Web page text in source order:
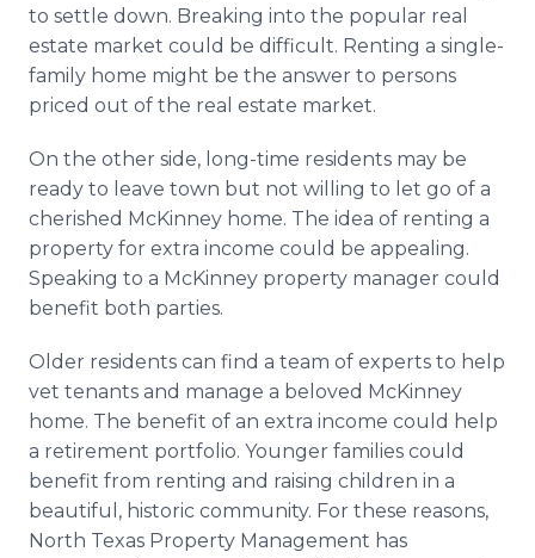
to settle down. Breaking into the popular real
estate market could be difficult. Renting a single-
family home might be the answer to persons
priced out of the real estate market.
On the other side, long-time residents may be
ready to leave town but not willing to let go of a
cherished McKinney home. The idea of renting a
property for extra income could be appealing.
Speaking to a McKinney property manager could
benefit both parties.
Older residents can find a team of experts to help
vet tenants and manage a beloved McKinney
home. The benefit of an extra income could help
a retirement portfolio. Younger families could
benefit from renting and raising children in a
beautiful, historic community. For these reasons,
North Texas Property Management has